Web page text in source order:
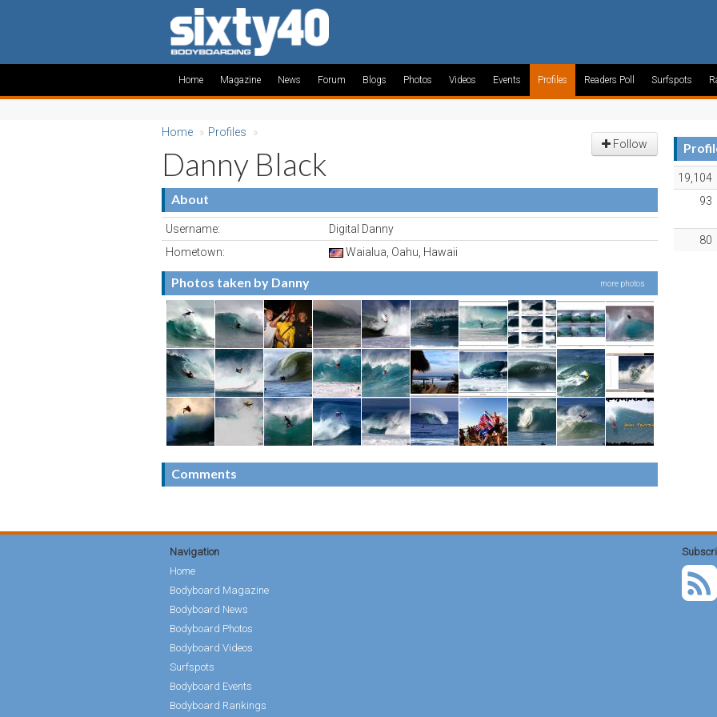
Home Magazine News Forum Blogs Photos Videos Events Profiles Readers Poll Surfspots
Follow
Home » Profiles »
Danny Black
About
Username:
Digital Danny
Hometown:
Waialua, Oahu, Hawaii
Photos taken by Danny more photos
Comments
19,104
93
80
Navigation
Home
Bodyboard Magazine
Bodyboard News
Bodyboard Photos
Bodyboard Videos
Surfspots
Bodyboard Events
Bodyboard Rankings